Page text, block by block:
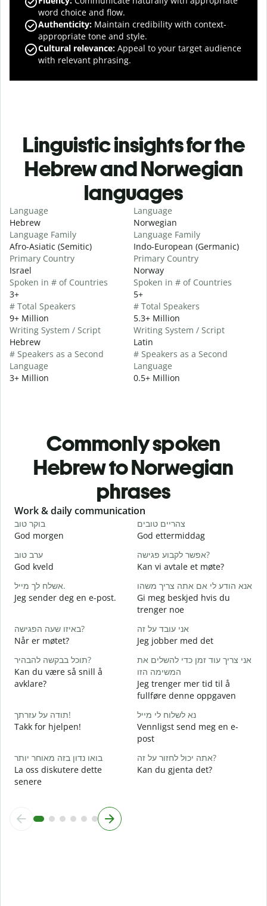
word choice and flow.
Authenticity: Maintain credibility with context-
appropriate tone and style.
Cultural relevance: Appeal to your target audience
with relevant phrasing.
Linguistic insights for the
Hebrew and Norwegian
languages
Language
Hebrew
Language Family
Afro-Asiatic (Semitic)
Primary Country
Israel
Spoken in # of Countries
3+
# Total Speakers
9+ Million
Writing System / Script
Hebrew
# Speakers as a Second
Language
3+ Million
Language
Norwegian
Language Family
Indo-European (Germanic)
Primary Country
Norway
Spoken in # of Countries
5+
# Total Speakers
5.3+ Million
Writing System / Script
Latin
# Speakers as a Second
Language
0.5+ Million
Commonly spoken
Hebrew to Norwegian
phrases
Slide 1 of 6
Work & daily communication
בוקר טוב
God morgen
צהריים טובים
God ettermiddag
ערב טוב
God kveld
אפשר לקבוע פגישה?
Kan vi avtale et møte?
אשלח לך מייל.
Jeg sender deg en e-post.
אנא הודע לי אם אתה צריך משהו
Gi meg beskjed hvis du
trenger noe
באיזו שעה הפגישה?
Når er møtet?
אני עובד על זה
Jeg jobber med det
תוכל בבקשה להבהיר?
Kan du være så snill å
avklare?
אני צריך עוד זמן כדי להשלים את
המשימה הזו
Jeg trenger mer tid til å
fullføre denne oppgaven
תודה על עזרתך!
Takk for hjelpen!
נא לשלוח לי מייל
Vennligst send meg en e-
post
בואו נדון בזה מאוחר יותר
La oss diskutere dette
senere
אתה יכול לחזור על זה?
Kan du gjenta det?